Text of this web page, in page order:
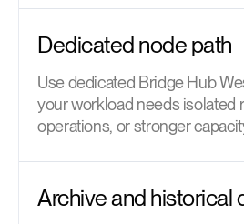
Dedicated node path
Use dedicated Bridge Hub
your workload needs isolated
operations, or stronger
Archive and historical